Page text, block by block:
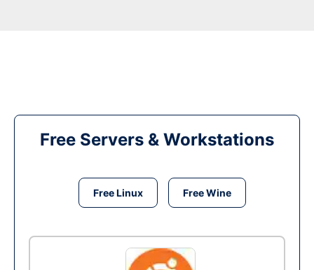
Free Servers & Workstations
Free Linux Free Wine